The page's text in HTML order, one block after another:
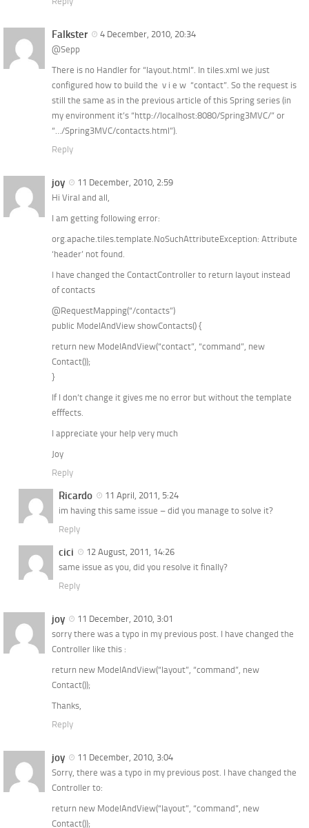
Falkster
4 December, 2010, 20:34
@Sepp
There is no Handler for “layout.html”. In tiles.xml we just
configured how to build the v i e w “contact”. So the request is
still the same as in the previous article of this Spring series (in
my environment it’s “http://localhost:8080/Spring3MVC/” or
“…/Spring3MVC/contacts.html”).
Reply
joy
11 December, 2010, 2:59
Hi Viral and all,
I am getting following error:
org.apache.tiles.template.NoSuchAttributeException: Attribute
‘header’ not found.
I have changed the ContactController to return layout instead
of contacts
@RequestMapping(“/contacts”)
public ModelAndView showContacts() {
return new ModelAndView(“contact”, “command”, new
Contact());
}
If I don’t change it gives me no error but without the template
efffects.
I appreciate your help very much
Joy
Reply
Ricardo
11 April, 2011, 5:24
im having this same issue – did you manage to solve it?
Reply
cici
12 August, 2011, 14:26
same issue as you, did you resolve it finally?
Reply
joy
11 December, 2010, 3:01
sorry there was a typo in my previous post. I have changed the
Controller like this :
return new ModelAndView(“layout”, “command”, new
Contact());
Thanks,
Reply
joy
11 December, 2010, 3:04
Sorry, there was a typo in my previous post. I have changed the
Controller to:
return new ModelAndView(“layout”, “command”, new
Contact());